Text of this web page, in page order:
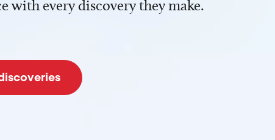
with every discovery they make.